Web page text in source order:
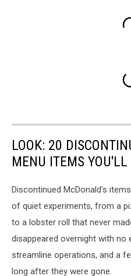
LOOK: 20
MENU ITEMS
Discontinued McDonald's
of quiet experiments, from a
to a lobster roll that never
disappeared overnight with
streamline operations, and a
long after they were gone.